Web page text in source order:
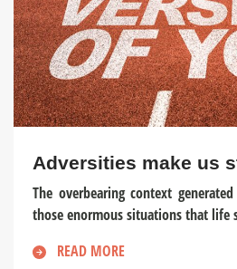
Adversities make us
The overbearing context
those enormous situations that life
READ MORE